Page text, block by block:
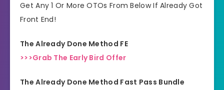
Recommended Highly Recommended
Needed
Get Any 1 Or More OTOs From Below If Already Got
Front End!
The Already Done Method FE
>>>Grab The Early Bird Offer
The Already Done Method Fast Pass Bundle